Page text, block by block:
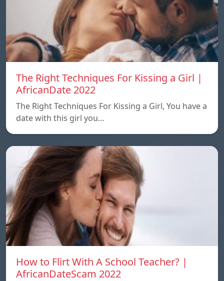
The Right Techniques For Kissing a Girl |
AfricanDate 2022
The Right Techniques For Kissing a Girl, You have a
date with this girl you…
How to Flirt With A School Teacher? |
AfricanDateScam 2022